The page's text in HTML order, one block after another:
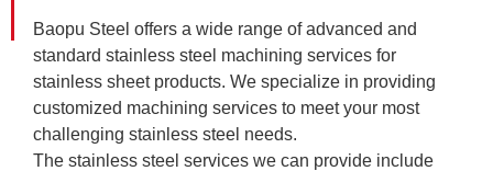
Baopu Steel offers a wide range of advanced and
standard stainless steel machining services for
stainless sheet products. We specialize in providing
customized machining services to meet your most
challenging stainless steel needs.
The stainless steel services we can provide include